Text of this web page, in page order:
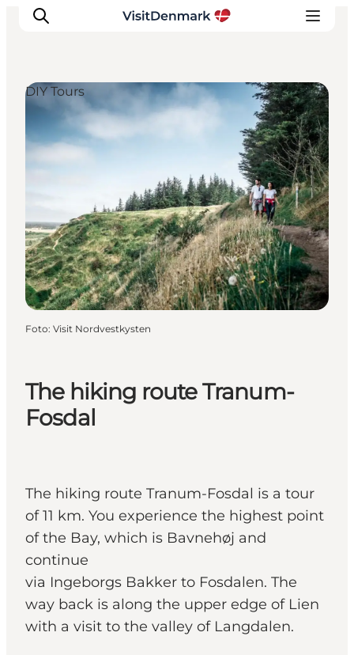
Inspiratie
Bestemmingen
Accommodaties
Plan je reis
The hiking route Tranum-
Fosdal
The hiking route Tranum-Fosdal is a tour
of 11 km. You experience the highest point
of the Bay, which is Bavnehøj and
continue
via Ingeborgs Bakker to Fosdalen. The
way back is along the upper edge of Lien
with a visit to the valley of Langdalen.
DIY Tours
Foto: Visit Nordvestkysten